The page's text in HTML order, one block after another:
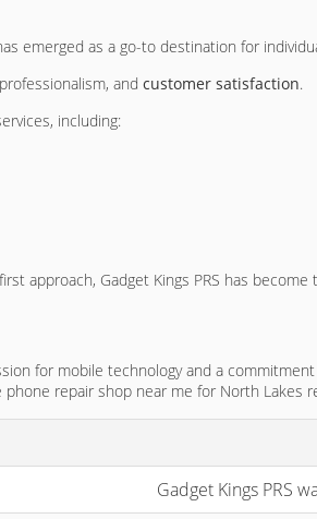
emerged as a go-to destination for
and customer satisfaction.
including:
approach, Gadget Kings PRS has become
for mobile technology and a
repair shop near me for North Lakes
Gadget Kings PRS